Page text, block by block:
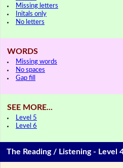
Missing letters
Initals only
No letters
WORDS
Missing words
No spaces
Gap fill
SEE MORE...
Level 5
Level 6
The Reading / Listening - Level